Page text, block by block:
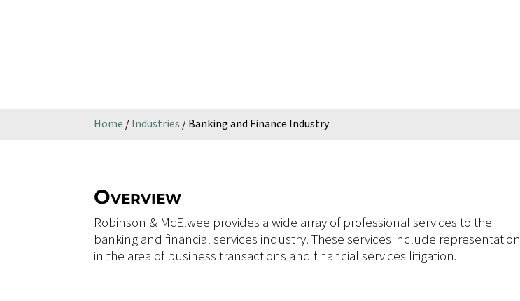
Home / Industries / Banking and Finance Industry
Overview
Robinson & McElwee provides a wide array of professional services to the
banking and financial services industry. These services include representation
in the area of business transactions and financial services litigation.